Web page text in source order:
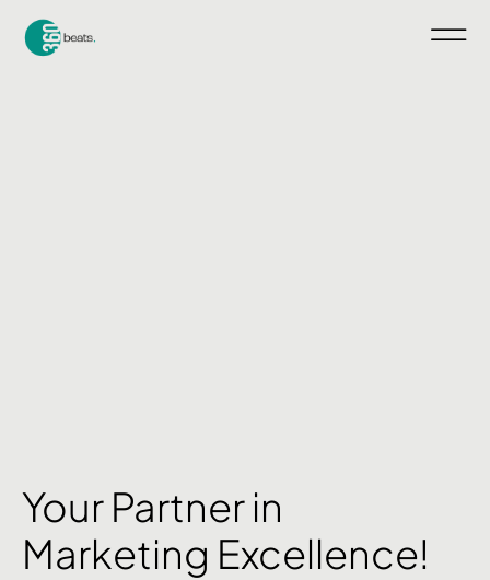
Your Partner in
Marketing Excellence!